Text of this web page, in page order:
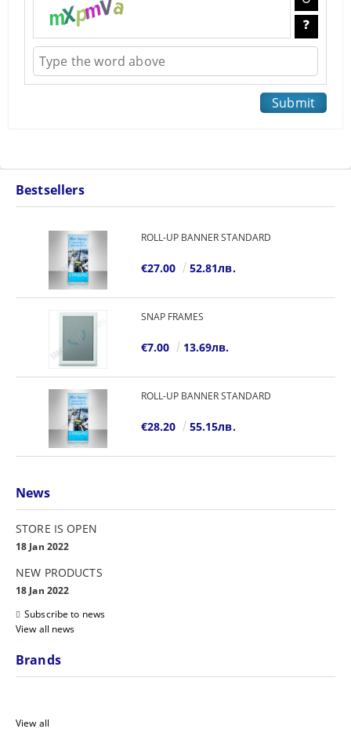
Bestsellers
ROLL-UP BANNER STANDARD
€27.00 52.81лв.
SNAP FRAMES
€7.00 13.69лв.
ROLL-UP BANNER STANDARD
€28.20 55.15лв.
News
STORE IS OPEN
18 Jan 2022
NEW PRODUCTS
18 Jan 2022
Subscribe to news
View all news
Brands
View all